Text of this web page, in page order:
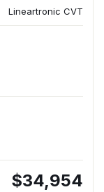
Lineartronic CVT
$34,954